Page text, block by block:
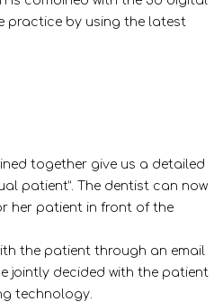
practice by using the latest
together give us a detailed
patient”. The dentist can now
her patient in front of the
the patient through an email
jointly decided with the patient
technology.